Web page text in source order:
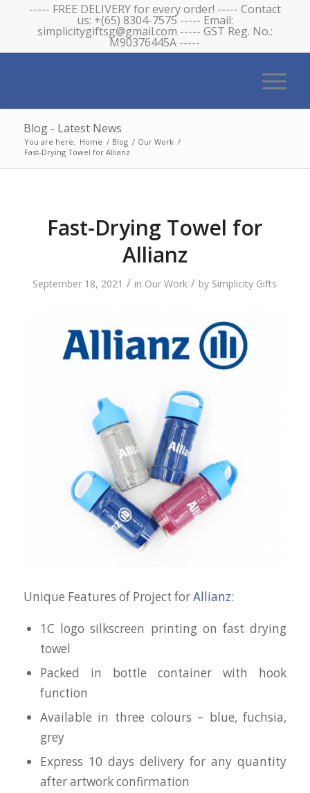
----- FREE DELIVERY for every order! ----- Contact
us: +(65) 8304-7575 ----- Email:
simplicitygiftsg@gmail.com ----- GST Reg. No.:
M90376445A -----
Blog - Latest News
You are here: Home / Blog / Our Work /
Fast-Drying Towel for Allianz
Fast-Drying Towel for
Allianz
September 18, 2021 / in Our Work / by Simplicity Gifts
Unique Features of Project forAllianz:
1C logo silkscreen printing on fast drying
towel
Packed in bottle container with hook
function
Available in three colours – blue, fuchsia,
grey
Express 10 days delivery for any quantity
after artwork confirmation